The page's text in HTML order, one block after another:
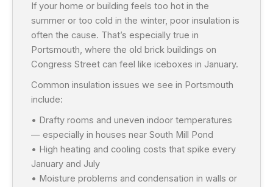
If your home or building feels too hot in the
summer or too cold in the winter, poor insulation is
often the cause. That’s especially true in
Portsmouth, where the old brick buildings on
Congress Street can feel like iceboxes in January.
Common insulation issues we see in Portsmouth
include:
• Drafty rooms and uneven indoor temperatures
— especially in houses near South Mill Pond
• High heating and cooling costs that spike every
January and July
• Moisture problems and condensation in walls or